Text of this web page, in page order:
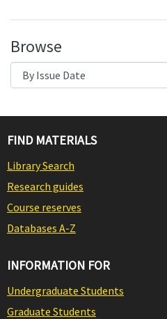
Browse
FIND MATERIALS
Library Search
Research guides
Course reserves
Databases A-Z
INFORMATION FOR
Undergraduate Students
Graduate Students